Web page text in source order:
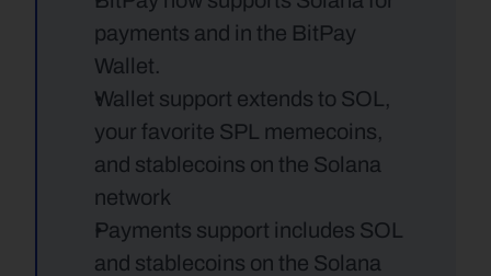
payments and in the BitPay
Wallet.
Wallet support extends to SOL,
your favorite SPL memecoins,
and stablecoins on the Solana
network
Payments support includes SOL
and stablecoins on the Solana